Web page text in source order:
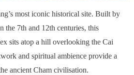
most iconic historical site. Built by
the 7th and 12th centuries, this
sits atop a hill overlooking the Cai
and spiritual ambience provide a
ancient Cham civilisation.